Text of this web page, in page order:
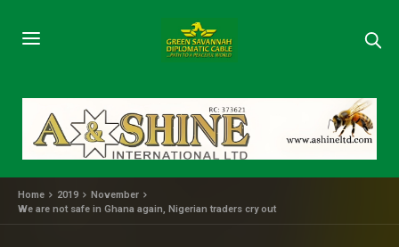
Home 2019
November
We are not safe in Ghana again, Nigerian traders cry out